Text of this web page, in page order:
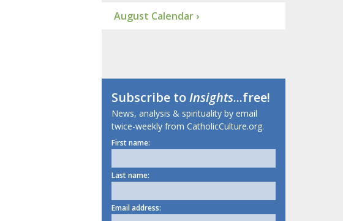
August Calendar ›
Subscribe toInsights...free!
News, analysis & spirituality by email
twice-weekly from CatholicCulture.org.
First name:
Last name:
Email address: